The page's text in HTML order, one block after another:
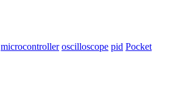
microcontroller oscilloscope pid Pocket